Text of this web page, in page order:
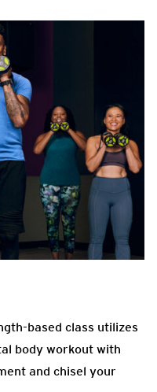
based class utilizes
body workout with
and chisel your